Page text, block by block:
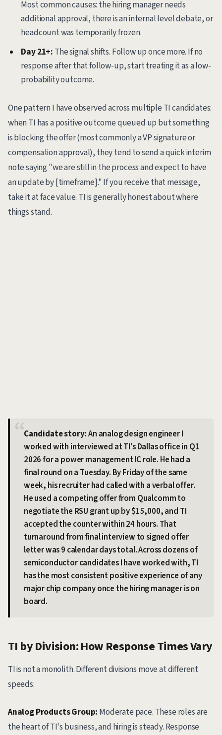
Most common causes: the hiring manager needs
additional approval, there is an internal level debate, or
headcount was temporarily frozen.
Day 21+: The signal shifts. Follow up once more. If no
response after that follow-up, start treating it as a low-
probability outcome.
One pattern I have observed across multiple TI candidates:
when TI has a positive outcome queued up but something
is blocking the offer (most commonly a VP signature or
compensation approval), they tend to send a quick interim
note saying "we are still in the process and expect to have
an update by [timeframe]." If you receive that message,
take it at face value. TI is generally honest about where
things stand.
Candidate story:An analog design engineer I
worked with interviewed at TI's Dallas office in Q1
2026 for a power management IC role. He had a
final round on a Tuesday. By Friday of the same
week, his recruiter had called with a verbal offer.
He used a competing offer from Qualcomm to
negotiate the RSU grant up by $15,000, and TI
accepted the counter within 24 hours. That
turnaround from final interview to signed offer
letter was 9 calendar days total. Across dozens of
semiconductor candidates I have worked with, TI
has the most consistent positive experience of any
major chip company once the hiring manager is on
board.
TI by Division: How Response Times Vary
TI is not a monolith. Different divisions move at different
speeds:
Analog Products Group: Moderate pace. These roles are
the heart of TI's business, and hiring is steady. Response